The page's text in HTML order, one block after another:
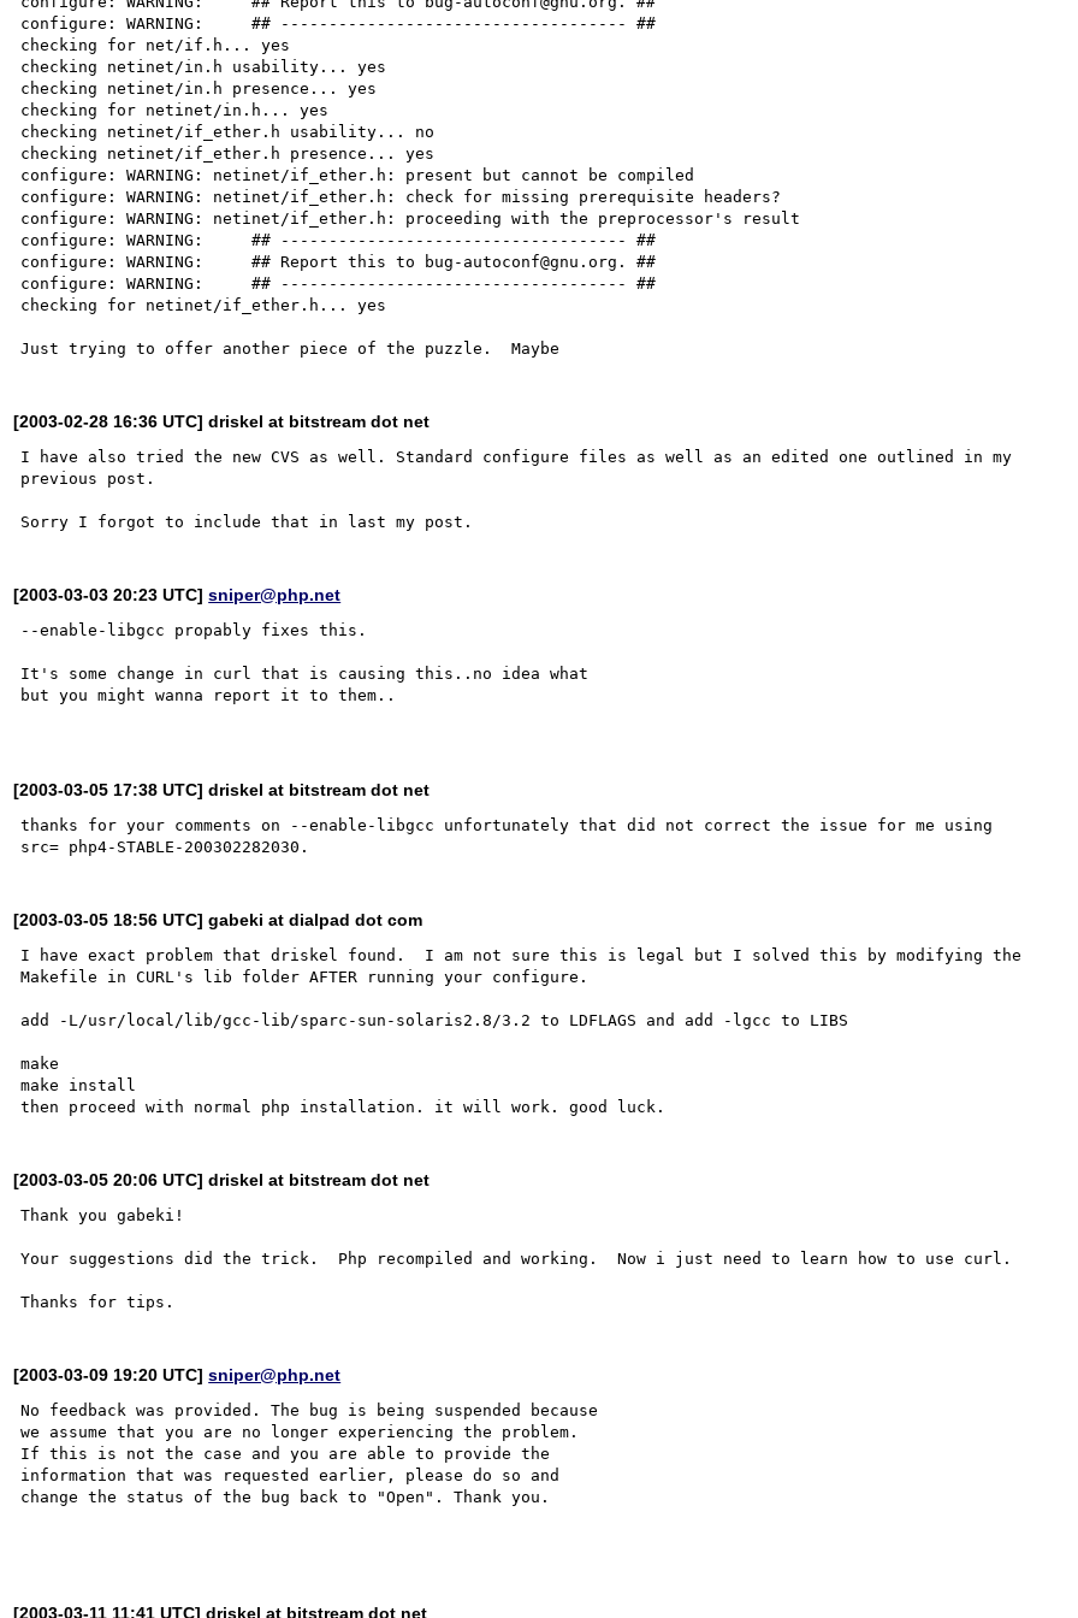
configure: WARNING:     ## ------------------------------------ ##
checking for net/if.h... yes
checking netinet/in.h usability... yes
checking netinet/in.h presence... yes
checking for netinet/in.h... yes
checking netinet/if_ether.h usability... no
checking netinet/if_ether.h presence... yes
configure: WARNING: netinet/if_ether.h: present but cannot be compiled
configure: WARNING: netinet/if_ether.h: check for missing prerequisite headers?
configure: WARNING: netinet/if_ether.h: proceeding with the preprocessor's result
configure: WARNING:     ## ------------------------------------ ##
configure: WARNING:     ## Report this to bug-autoconf@gnu.org. ##
configure: WARNING:     ## ------------------------------------ ##
checking for netinet/if_ether.h... yes
[2003-02-28 16:36 UTC] driskel at bitstream dot net
I have also tried the new CVS as well. Standard configure files as well as an edited one outlined in my
previous post.
[2003-03-03 20:23 UTC]sniper@php.net
--enable-libgcc propably fixes this.
It's some change in curl that is causing this..no idea what
but you might wanna report it to them..
[2003-03-05 17:38 UTC] driskel at bitstream dot net
thanks for your comments on --enable-libgcc unfortunately that did not correct the issue for me using
[2003-03-05 18:56 UTC] gabeki at dialpad dot com
I have exact problem that driskel found.  I am not sure this is legal but I solved this by modifying the
Makefile in CURL's lib folder AFTER running your configure.
add -L/usr/local/lib/gcc-lib/sparc-sun-solaris2.8/3.2 to LDFLAGS and add -lgcc to LIBS
make
make install
[2003-03-05 20:06 UTC] driskel at bitstream dot net
Thank you gabeki!
Your suggestions did the trick.  Php recompiled and working.  Now i just need to learn how to use curl.
[2003-03-09 19:20 UTC]sniper@php.net
No feedback was provided. The bug is being suspended because
we assume that you are no longer experiencing the problem.
If this is not the case and you are able to provide the
information that was requested earlier, please do so and
change the status of the bug back to "Open". Thank you.
[2003-03-11 11:41 UTC] driskel at bitstream dot net